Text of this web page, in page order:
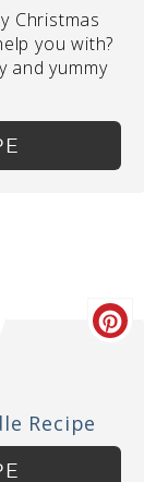
Christmas
you with?
and yummy
Recipe